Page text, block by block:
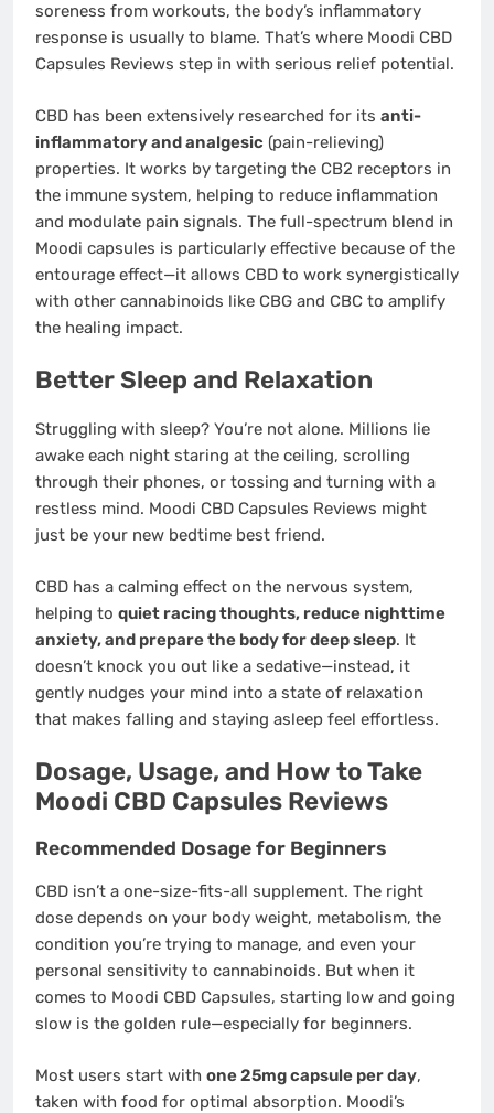
soreness from workouts, the body’s inflammatory
response is usually to blame. That’s where Moodi CBD
Capsules Reviews step in with serious relief potential.
CBD has been extensively researched for its anti-
inflammatory and analgesic (pain-relieving)
properties. It works by targeting the CB2 receptors in
the immune system, helping to reduce inflammation
and modulate pain signals. The full-spectrum blend in
Moodi capsules is particularly effective because of the
entourage effect—it allows CBD to work synergistically
with other cannabinoids like CBG and CBC to amplify
the healing impact.
Better Sleep and Relaxation
Struggling with sleep? You’re not alone. Millions lie
awake each night staring at the ceiling, scrolling
through their phones, or tossing and turning with a
restless mind. Moodi CBD Capsules Reviews might
just be your new bedtime best friend.
CBD has a calming effect on the nervous system,
helping to quiet racing thoughts, reduce nighttime
anxiety, and prepare the body for deep sleep. It
doesn’t knock you out like a sedative—instead, it
gently nudges your mind into a state of relaxation
that makes falling and staying asleep feel effortless.
Dosage, Usage, and How to Take
Moodi CBD Capsules Reviews
Recommended Dosage for Beginners
CBD isn’t a one-size-fits-all supplement. The right
dose depends on your body weight, metabolism, the
condition you’re trying to manage, and even your
personal sensitivity to cannabinoids. But when it
comes to Moodi CBD Capsules, starting low and going
slow is the golden rule—especially for beginners.
Most users start with one 25mg capsule per day,
taken with food for optimal absorption. Moodi’s